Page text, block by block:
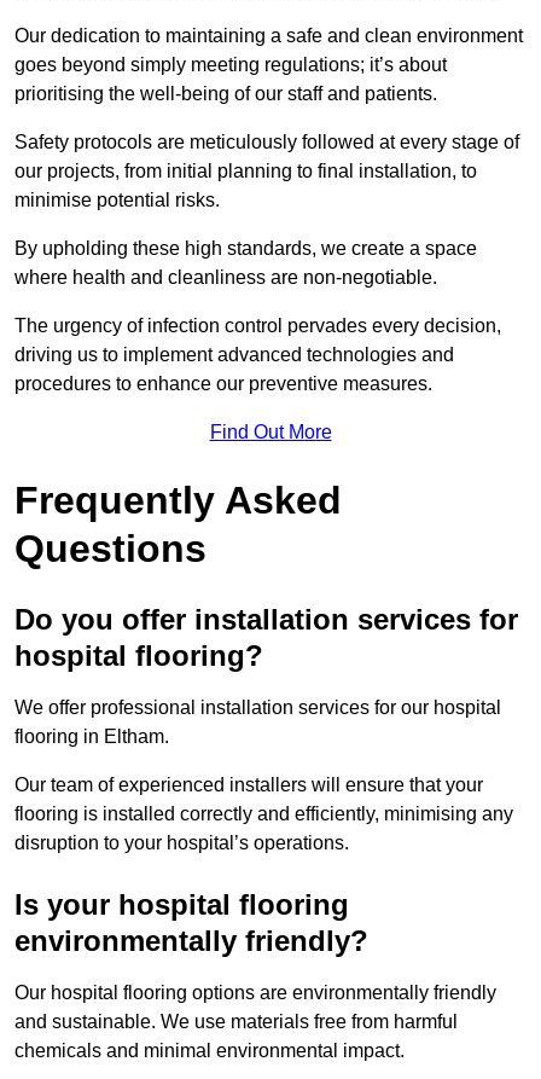
Our dedication to maintaining a safe and clean environment
goes beyond simply meeting regulations; it’s about
prioritising the well-being of our staff and patients.
Safety protocols are meticulously followed at every stage of
our projects, from initial planning to final installation, to
minimise potential risks.
By upholding these high standards, we create a space
where health and cleanliness are non-negotiable.
The urgency of infection control pervades every decision,
driving us to implement advanced technologies and
procedures to enhance our preventive measures.
Find Out More
Frequently Asked
Questions
Do you offer installation services for
hospital flooring?
We offer professional installation services for our hospital
flooring in Eltham.
Our team of experienced installers will ensure that your
flooring is installed correctly and efficiently, minimising any
disruption to your hospital’s operations.
Is your hospital flooring
environmentally friendly?
Our hospital flooring options are environmentally friendly
and sustainable. We use materials free from harmful
chemicals and minimal environmental impact.